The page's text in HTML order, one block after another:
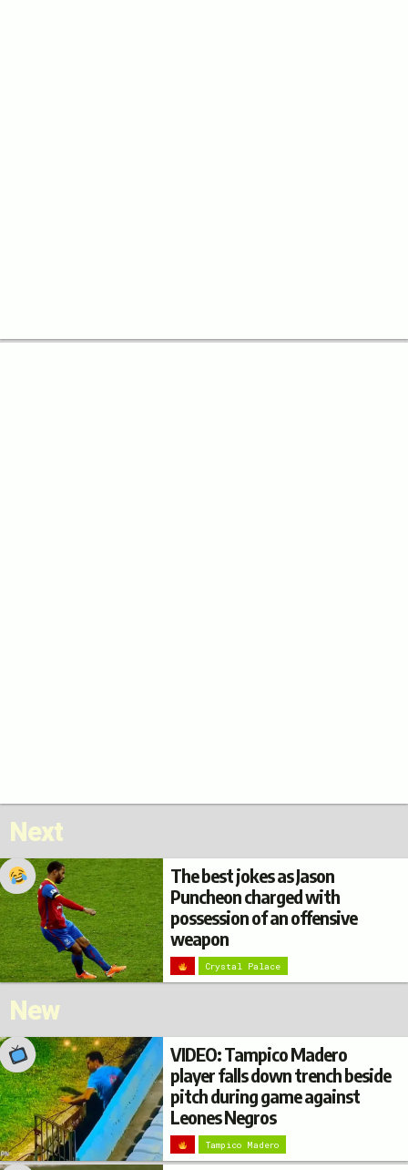
Next
The best jokes as Jason
Puncheon charged with
possession of an offensive
weapon
Crystal Palace
New
VIDEO: Tampico Madero
player falls down trench beside
pitch during game against
Leones Negros
Tampico Madero